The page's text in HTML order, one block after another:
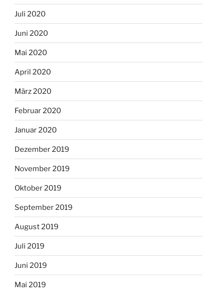
Juli 2020
Juni 2020
Mai 2020
April 2020
März 2020
Februar 2020
Januar 2020
Dezember 2019
November 2019
Oktober 2019
September 2019
August 2019
Juli 2019
Juni 2019
Mai 2019